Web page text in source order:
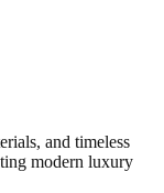
and timeless
modern luxury